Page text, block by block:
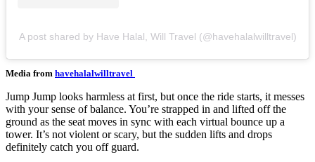
A post shared by Have Halal, Will Travel (@havehalalwilltravel)
Media from havehalalwilltravel
Jump Jump looks harmless at first, but once the ride starts, it messes
with your sense of balance. You’re strapped in and lifted off the
ground as the seat moves in sync with each virtual bounce up a
tower. It’s not violent or scary, but the sudden lifts and drops
definitely catch you off guard.